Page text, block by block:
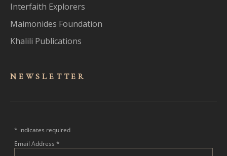
Interfaith Explorers
Maimonides Foundation
Khalili Publications
NEWSLET TER